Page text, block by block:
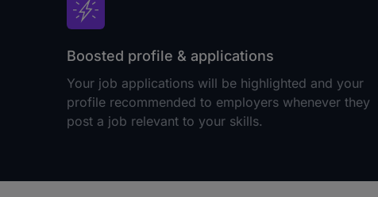
Boosted profile & applications
Your job applications will be highlighted and your
profile recommended to employers whenever they
post a job relevant to your skills.